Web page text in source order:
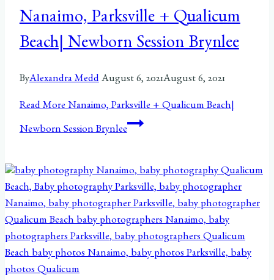
Nanaimo, Parksville + Qualicum
Beach| Newborn Session Brynlee
ByAlexandra Medd August 6, 2021August 6, 2021
Read MoreNanaimo, Parksville + Qualicum Beach|
Newborn Session Brynlee